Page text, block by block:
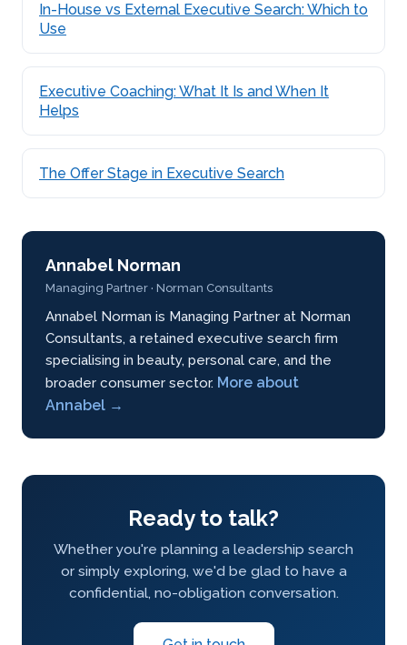
In-House vs External Executive Search: Which to
Use
Executive Coaching: What It Is and When It
Helps
The Offer Stage in Executive Search
Annabel Norman
Managing Partner · Norman Consultants
Annabel Norman is Managing Partner at Norman
Consultants, a retained executive search firm
specialising in beauty, personal care, and the
broader consumer sector. More about
Annabel →
Ready to talk?
Whether you're planning a leadership search
or simply exploring, we'd be glad to have a
confidential, no-obligation conversation.